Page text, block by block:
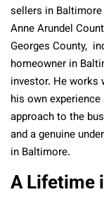
sellers in Baltimore
Anne Arundel
Georges County,
homeowner in
investor. He works
his own
approach to the
and a genuine
in Baltimore.
A Lifetime